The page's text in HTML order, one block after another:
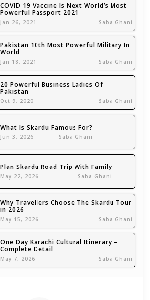
COVID 19 Vaccine Is Next World’s Most
Powerful Passport 2021
Jan 26, 2021 Saba Ghani
Pakistan 10th Most Powerful Military In
World
Jan 18, 2021 Saba Ghani
20 Powerful Business Ladies Of
Pakistan
Oct 9, 2020 Saba Ghani
What Is Skardu Famous For?
Jun 3, 2026 Saba Ghani
Plan Skardu Road Trip With Family
May 22, 2026 Saba Ghani
Why Travellers Choose The Skardu Tour
in 2026
May 15, 2026 Saba Ghani
One Day Karachi Cultural Itinerary –
Complete Detail
May 7, 2026 Saba Ghani